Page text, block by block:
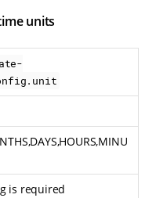
units
is required